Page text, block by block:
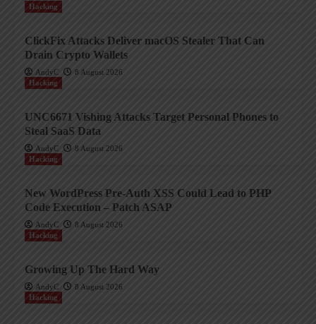
Hacking
ClickFix Attacks Deliver macOS Stealer That Can
Drain Crypto Wallets
AndyC
8 August 2026
Hacking
UNC6671 Vishing Attacks Target Personal Phones to
Steal SaaS Data
AndyC
8 August 2026
Hacking
New WordPress Pre-Auth XSS Could Lead to PHP
Code Execution – Patch ASAP
AndyC
8 August 2026
Hacking
Growing Up The Hard Way
AndyC
8 August 2026
Hacking